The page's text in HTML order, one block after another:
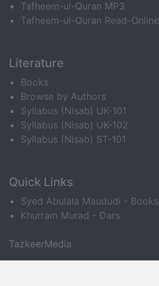
Tafheem-ul-Quran MP3
Tafheem-ul-Quran Read-Online
Literature
Books
Browse by Authors
Syllabus (Nisab) UK-101
Syllabus (Nisab) UK-102
Syllabus (Nisab) ST-101
Quick Links
Syed Abulala Maududi - Books
Khurram Murad - Dars
TazkeerMedia